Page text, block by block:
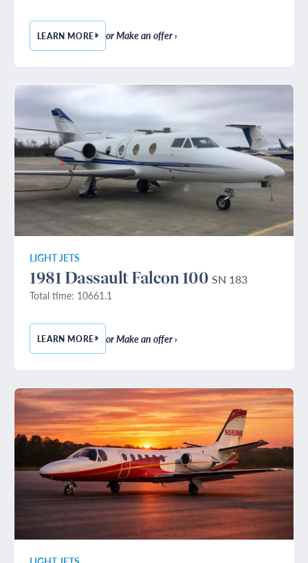
LEARN MORE— 1985 CESSNA CITATION S/II
or Make an offer ›
LIGHT JETS
1981 Dassault Falcon 100 SN 183
Total time: 10661.1
LEARN MORE— 1981 DASSAULT FALCON 100
or Make an offer ›